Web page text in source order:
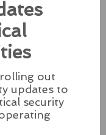
Add Passkey
Windows 11
out
updates to
security